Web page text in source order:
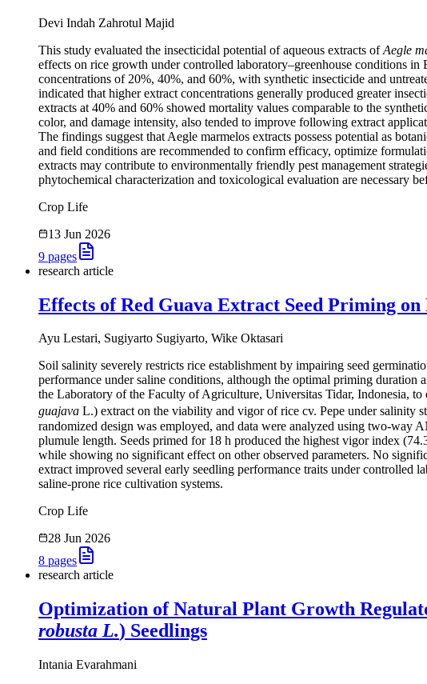
Devi Indah Zahrotul Majid
This study evaluated the insecticidal potential of aqueous extracts ofAegle
effects on rice growth under controlled laboratory–greenhouse conditions
concentrations of 20%, 40%, and 60%, with synthetic insecticide and
indicated that higher extract concentrations generally produced greater
extracts at 40% and 60% showed mortality values comparable to the
color, and damage intensity, also tended to improve following extract
The findings suggest that Aegle marmelos extracts possess potential as
and field conditions are recommended to confirm efficacy, optimize
extracts may contribute to environmentally friendly pest management
phytochemical characterization and toxicological evaluation are necessary
Crop Life
13 Jun 2026
9 pages
research article
Effects of Red Guava Extract Seed Priming
Ayu Lestari, Sugiyarto Sugiyarto, Wike Oktasari
Soil salinity severely restricts rice establishment by impairing seed
performance under saline conditions, although the optimal priming duration
the Laboratory of the Faculty of Agriculture, Universitas Tidar, Indonesia,
guajava L.) extract on the viability and vigor of rice cv. Pepe under salinity
randomized design was employed, and data were analyzed using two-
plumule length. Seeds primed for 18 h produced the highest vigor index
while showing no significant effect on other observed parameters. No
extract improved several early seedling performance traits under controlled
saline-prone rice cultivation systems.
Crop Life
28 Jun 2026
8 pages
research article
Optimization of Natural Plant Growth
robusta L.) Seedlings
Intania Evarahmani